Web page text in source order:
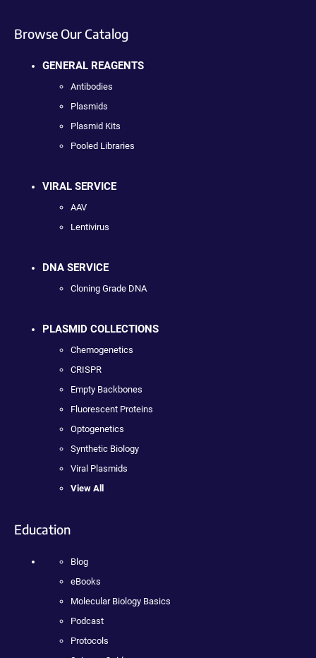
Browse Our Catalog
GENERAL REAGENTS
Antibodies
Plasmids
Plasmid Kits
Pooled Libraries
VIRAL SERVICE
AAV
Lentivirus
DNA SERVICE
Cloning Grade DNA
PLASMID COLLECTIONS
Chemogenetics
CRISPR
Empty Backbones
Fluorescent Proteins
Optogenetics
Synthetic Biology
Viral Plasmids
View All
Education
Blog
eBooks
Molecular Biology Basics
Podcast
Protocols